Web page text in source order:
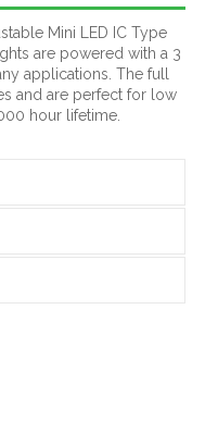
Mini LED IC Type
are powered with a 3
applications. The full
and are perfect for low
hour lifetime.